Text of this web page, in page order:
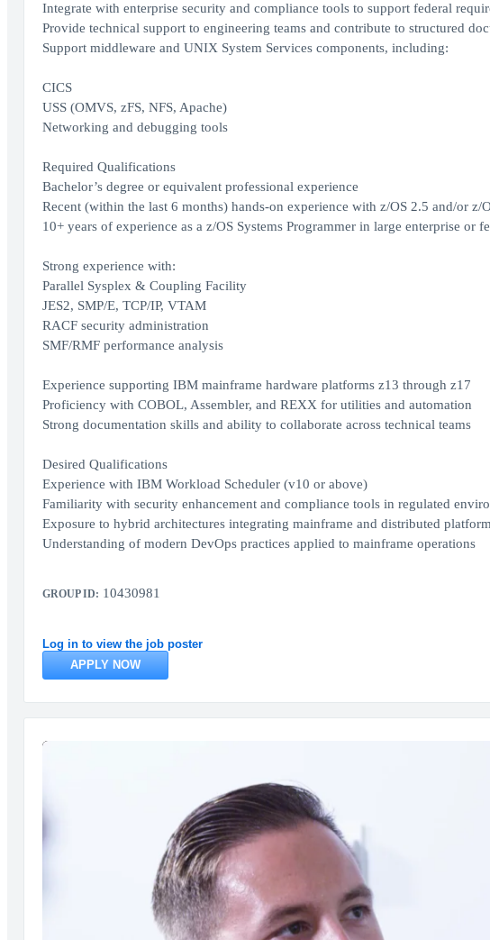
Integrate with enterprise security and compliance tools to support federal
Provide technical support to engineering teams and contribute to structured
Support middleware and UNIX System Services components, including:
CICS
USS (OMVS, zFS, NFS, Apache)
Networking and debugging tools
Required Qualifications
Bachelor’s degree or equivalent professional experience
Recent (within the last 6 months) hands-on experience with z/OS 2.5 and/or z/
10+ years of experience as a z/OS Systems Programmer in large enterprise or
Strong experience with:
Parallel Sysplex & Coupling Facility
JES2, SMP/E, TCP/IP, VTAM
RACF security administration
SMF/RMF performance analysis
Experience supporting IBM mainframe hardware platforms z13 through z17
Proficiency with COBOL, Assembler, and REXX for utilities and automation
Strong documentation skills and ability to collaborate across technical teams
Desired Qualifications
Experience with IBM Workload Scheduler (v10 or above)
Familiarity with security enhancement and compliance tools in regulated
Exposure to hybrid architectures integrating mainframe and distributed
Understanding of modern DevOps practices applied to mainframe operations
GROUP ID: 10430981
Log in to view the job poster
APPLY NOW